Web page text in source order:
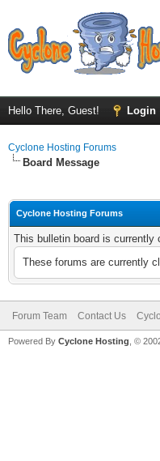
Hello There, Guest! Login
Cyclone Hosting Forums
Board Message
Cyclone Hosting Forums
This bulletin board is currently
These forums are currently
Forum Team Contact Us
Powered By Cyclone Hosting, ©